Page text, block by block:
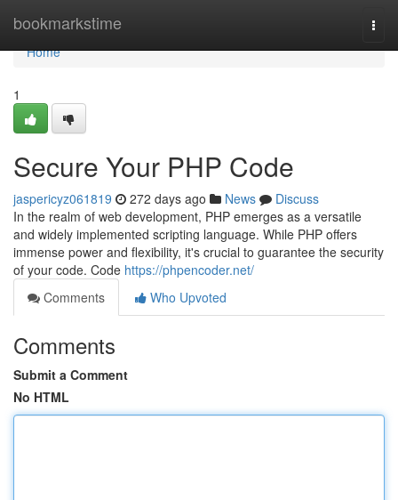
bookmarkstime
Home
Home
1
Secure Your PHP Code
jaspericyz061819 272 days ago News
Discuss
In the realm of web development, PHP emerges as a versatile
and widely implemented scripting language. While PHP offers
immense power and flexibility, it's crucial to guarantee the security
of your code. Code https://phpencoder.net/
Comments
Who Upvoted
Comments
Submit a Comment
No HTML